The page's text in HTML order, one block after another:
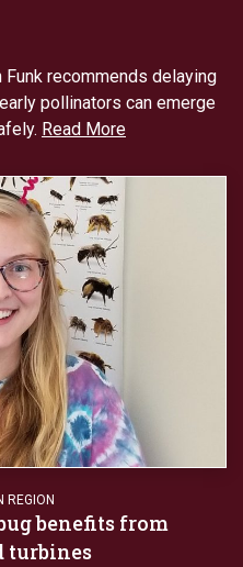
recommends delaying
pollinators can emerge
Read More
REGION
benefits from
turbines